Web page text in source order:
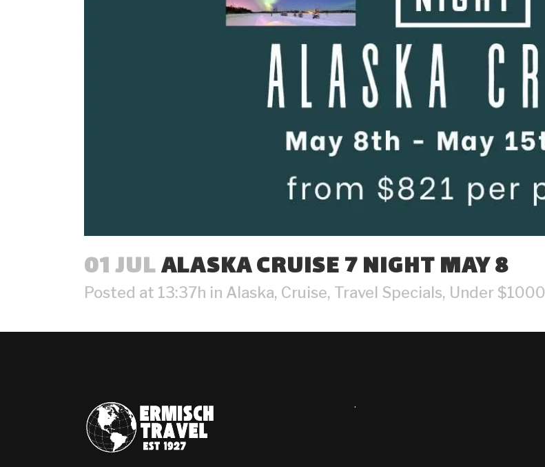
01 JULALASKA CRUISE 7 NIGHT MAY 8
Posted at 13:37h in Alaska, Cruise, Travel Specials, Under $1000
.